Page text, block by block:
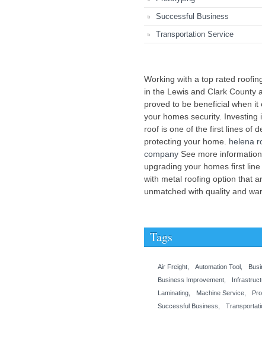
Successful Business
Transportation Service
Working with a top rated
in the Lewis and Clark County
proved to be beneficial when it
your homes security. Investing
roof is one of the first lines of
protecting your home. helena
company See more
upgrading your homes first
with metal roofing option that
unmatched with quality and
Tags
Air Freight Automation Tool
Business Improvement
Laminating
Machine Service
Successful Business